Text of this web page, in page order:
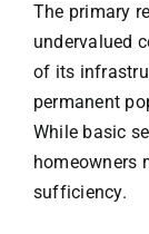
The primary
undervalued
of its
permanent
While basic
homeowners
sufficiency.